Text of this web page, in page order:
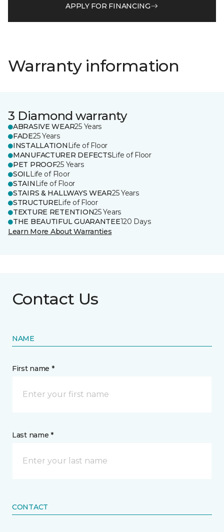
APPLY FOR FINANCING
Warranty information
3 Diamond warranty
ABRASIVE WEAR25 Years
FADE25 Years
INSTALLATION Life of Floor
MANUFACTURER DEFECTSLife of Floor
PET PROOF25 Years
SOILLife of Floor
STAIN Life of Floor
STAIRS & HALLWAYS WEAR25 Years
STRUCTURELife of Floor
TEXTURE RETENTION25 Years
THE BEAUTIFUL GUARANTEE120 Days
Learn More About Warranties
Contact Us
NAME
First name *
Last name *
CONTACT